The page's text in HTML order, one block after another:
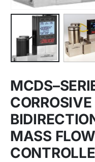
CORROSIVE
MASS FLOW